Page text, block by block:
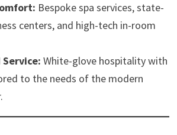
Bespoke spa services, state-
centers, and high-tech in-room
White-glove hospitality with
to the needs of the modern